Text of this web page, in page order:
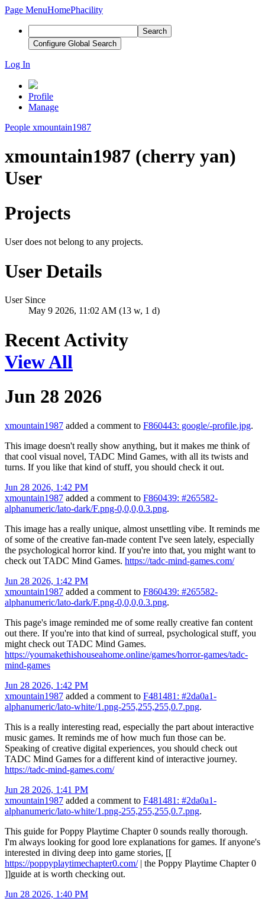
Page MenuHomePhacility
Search
Configure Global Search
Log In
Profile
Manage
People xmountain1987
xmountain1987 (cherry yan)
User
Projects
User does not belong to any projects.
User Details
User Since
May 9 2026, 11:02 AM (13 w, 1 d)
Recent Activity
View All
Jun 28 2026
xmountain1987 added a comment to F860443: google/-profile.jpg.
This image doesn't really show anything, but it makes me think of
that cool visual novel, TADC Mind Games, with all its twists and
turns. If you like that kind of stuff, you should check it out.
Jun 28 2026, 1:42 PM
xmountain1987 added a comment to F860439: #265582-
alphanumeric/lato-dark/F.png-0,0,0,0.3.png.
This image has a really unique, almost unsettling vibe. It reminds me
of some of the creative fan-made content I've seen lately, especially
the psychological horror kind. If you're into that, you might want to
check out TADC Mind Games. https://tadc-mind-games.com/
Jun 28 2026, 1:42 PM
xmountain1987 added a comment to F860439: #265582-
alphanumeric/lato-dark/F.png-0,0,0,0.3.png.
This page's image reminded me of some really creative fan content
out there. If you're into that kind of surreal, psychological stuff, you
might check out TADC Mind Games.
https://youmakethishouseahome.online/games/horror-games/tadc-
mind-games
Jun 28 2026, 1:42 PM
xmountain1987 added a comment to F481481: #2da0a1-
alphanumeric/lato-white/1.png-255,255,255,0.7.png.
This is a really interesting read, especially the part about interactive
music games. It reminds me of how much fun those can be.
Speaking of creative digital experiences, you should check out
TADC Mind Games for a different kind of interactive journey.
https://tadc-mind-games.com/
Jun 28 2026, 1:41 PM
xmountain1987 added a comment to F481481: #2da0a1-
alphanumeric/lato-white/1.png-255,255,255,0.7.png.
This guide for Poppy Playtime Chapter 0 sounds really thorough.
I'm always looking for good lore explanations for games. If anyone's
interested in diving deep into game stories, [[
https://poppyplaytimechapter0.com/| the Poppy Playtime Chapter 0
]]guide at is worth checking out.
Jun 28 2026, 1:40 PM